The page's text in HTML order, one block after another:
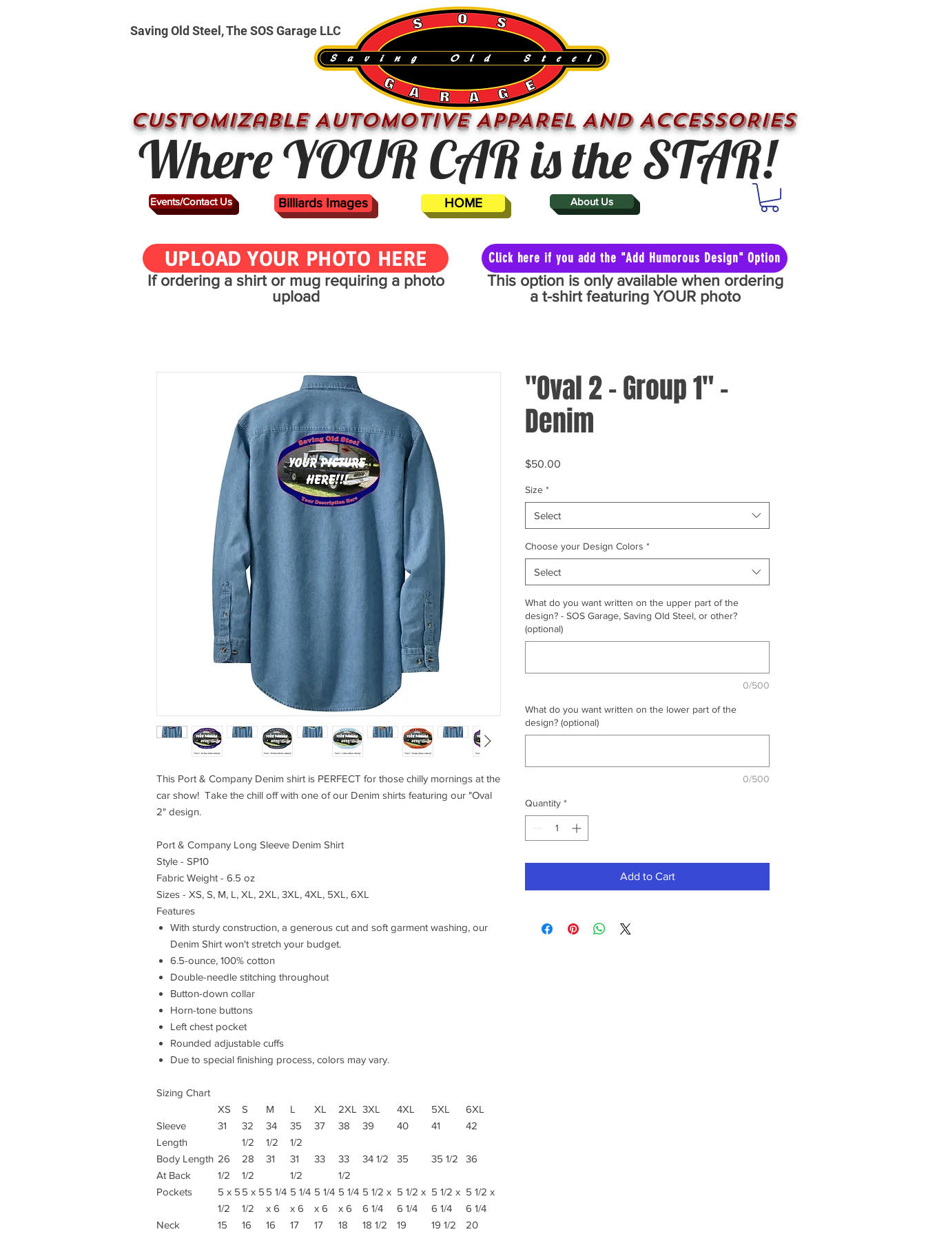
CUSTOMizable AUTOMOTIVE APPAREL AND ACCESSORIES
Where YOUR CAR is the STAR!
HOME
Events/Contact Us About Us
Saving Old Steel, The SOS Garage LLC
Billiards Images
UPLOAD YOUR PHOTO HERE Click here if you add the "Add Humorous Design" Option
This Port & Company Denim shirt is PERFECT for those chilly mornings at the
car show! Take the chill off with one of our Denim shirts featuring our "Oval
2" design.
Port & Company Long Sleeve Denim Shirt
Style - SP10
Fabric Weight - 6.5 oz
Sizes - XS, S, M, L, XL, 2XL, 3XL, 4XL, 5XL, 6XL
Features
With sturdy construction, a generous cut and soft garment washing, our
Denim Shirt won't stretch your budget.
6.5-ounce, 100% cotton
Double-needle stitching throughout
Button-down collar
Horn-tone buttons
Left chest pocket
Rounded adjustable cuffs
Due to special finishing process, colors may vary.
Sizing Chart
XS
S M L XL 2XL 3XL 4XL 5XL
6XL
Sleeve
Length
31
32
1/2
34
1/2
35
1/2
37 38 39 40 41 42
Body Length
At Back
26
1/2
28
1/2
31
31
1/2
33
33
1/2
34 1/2 35 35 1/2 36
Pockets
5 x 5
1/2
5 x 5
1/2
5 1/4
x 6
5 1/4
x 6
5 1/4
x 6
5 1/4
x 6
5 1/2 x
6 1/4
5 1/2 x
6 1/4
5 1/2 x
6 1/4
5 1/2 x
6 1/4
Neck
15 16 16 17 17 18 18 1/2 19 19 1/2 20
"Oval 2 - Group 1" -
Denim
$50.00
Size *
Select
Choose your Design Colors *
Select
What do you want written on the upper part of the
design? - SOS Garage, Saving Old Steel, or other?
(optional)
0/500
What do you want written on the lower part of the
design? (optional)
0/500
Quantity *
Add to Cart
If ordering a shirt or mug requiring a photo
upload
This option is only available when ordering
a t-shirt featuring YOUR photo